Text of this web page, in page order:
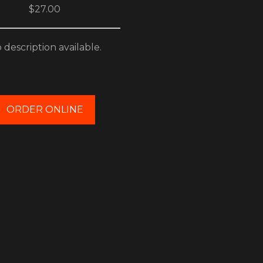
$27.00
description available.
ORDER ONLINE